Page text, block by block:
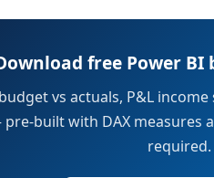
free Power
vs actuals, P&L
built with DAX measures
required.